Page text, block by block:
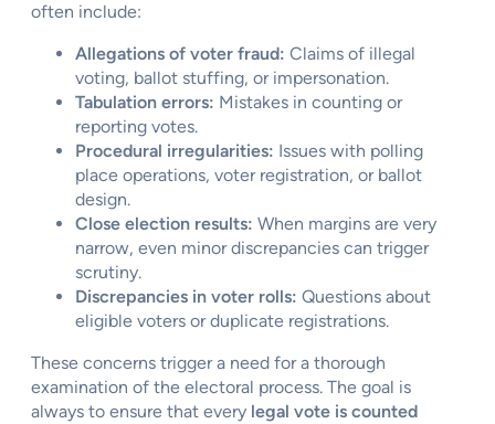
often include:
Allegations of voter fraud: Claims of illegal
voting, ballot stuffing, or impersonation.
Tabulation errors: Mistakes in counting or
reporting votes.
Procedural irregularities: Issues with polling
place operations, voter registration, or ballot
design.
Close election results: When margins are very
narrow, even minor discrepancies can trigger
scrutiny.
Discrepancies in voter rolls: Questions about
eligible voters or duplicate registrations.
These concerns trigger a need for a thorough
examination of the electoral process. The goal is
always to ensure that every legal vote is counted